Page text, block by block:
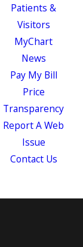
Patients &
Visitors
MyChart
News
Pay My Bill
Price
Transparency
Report A Web
Issue
Contact Us